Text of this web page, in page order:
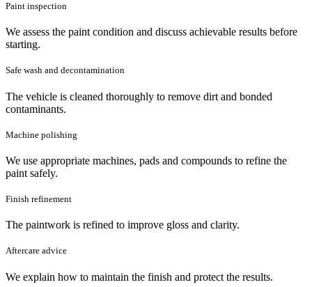
Paint inspection
We assess the paint condition and discuss achievable results before
starting.
Safe wash and decontamination
The vehicle is cleaned thoroughly to remove dirt and bonded
contaminants.
Machine polishing
We use appropriate machines, pads and compounds to refine the
paint safely.
Finish refinement
The paintwork is refined to improve gloss and clarity.
Aftercare advice
We explain how to maintain the finish and protect the results.